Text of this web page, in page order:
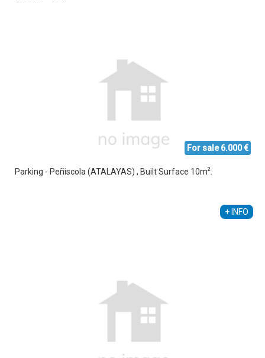
For sale 6.000 €
+34 608 238 618
Parking - Peñiscola (ATALAYAS) , Built Surface 10m2.
+ INFO